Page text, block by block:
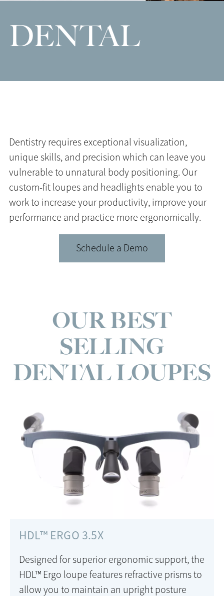
DENTAL
Dentistry requires exceptional visualization,
unique skills, and precision which can leave you
vulnerable to unnatural body positioning. Our
custom-fit loupes and headlights enable you to
work to increase your productivity, improve your
performance and practice more ergonomically.
Schedule a Demo
OUR BEST
SELLING
DENTAL LOUPES
HDL™ ERGO 3.5X
Designed for superior ergonomic support, the
HDL™ Ergo loupe features refractive prisms to
allow you to maintain an upright posture